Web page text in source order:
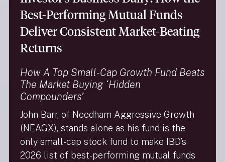
personal information with other parties that
perform services for us, we require that such
information only be used for the limited purpose
for which it was shared and that those parties not
fulfill that limited purpose.
We do not make any disclosures of non-public
personal information to other companies for the
purpose of marketing their products or services
to you. For example, we do not sell customer lists
and we will not sell your name to a catalog
company.
The Needham Funds may disclose nonpublic
personal information about current and former
Best-Performing Mutual Funds
Deliver Consistent Market-Beating
Returns
How A Top Small-Cap Growth Fund Beats
The Market Buying ‘Hidden
Compounders’
John Barr, of Needham Aggressive Growth
(NEAGX), stands alone as his fund is the
only small-cap stock fund to make IBD’s
2026 list of best-performing mutual funds